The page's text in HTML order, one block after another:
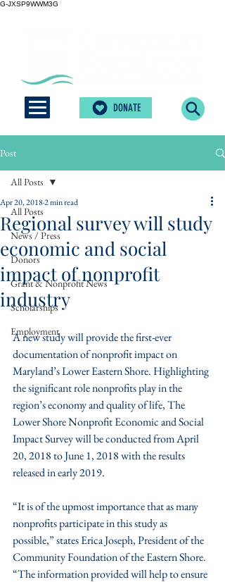
G-JXSP9WWM3G
DONATE
Post
All Posts
News / Press
Donors
Grant & Nonprofit News
Scholarships
Employment
All Posts
Regional survey will study
economic and social
impact of nonprofit
industry
Apr 20, 20182 min read
A new study will provide the first-ever
documentation of nonprofit impact on
Maryland’s Lower Eastern Shore. Highlighting
the significant role nonprofits play in the
region’s economy and quality of life, The
Lower Shore Nonprofit Economic and Social
Impact Survey will be conducted from April
20, 2018 to June 1, 2018 with the results
released in early 2019.
“It is of the upmost importance that as many
nonprofits participate in this study as
possible,” states Erica Joseph, President of the
Community Foundation of the Eastern Shore.
“The information provided will help to ensure